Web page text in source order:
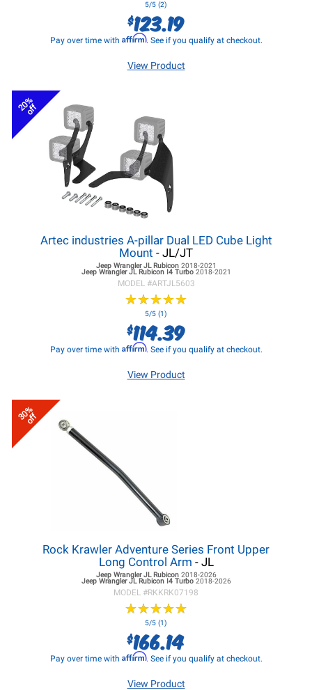
5/5 (2)
$123.19
Pay over time with Affirm. See if you qualify at checkout.
View Product
20%
off
Artec industries A-pillar Dual LED Cube Light
Mount - JL/JT
Jeep Wrangler JLRubicon 2018-2021
Jeep Wrangler JLRubicon I4 Turbo 2018-2021
MODEL #ARTJL5603
★★★★★
★★★★★
5/5 (1)
$114.39
Pay over time with Affirm. See if you qualify at checkout.
View Product
30%
off
Rock Krawler Adventure Series Front Upper
Long Control Arm - JL
Jeep Wrangler JLRubicon 2018-2026
Jeep Wrangler JLRubicon I4 Turbo 2018-2026
MODEL #RKKRK07198
★★★★★
★★★★★
5/5 (1)
$166.14
Pay over time with Affirm. See if you qualify at checkout.
View Product